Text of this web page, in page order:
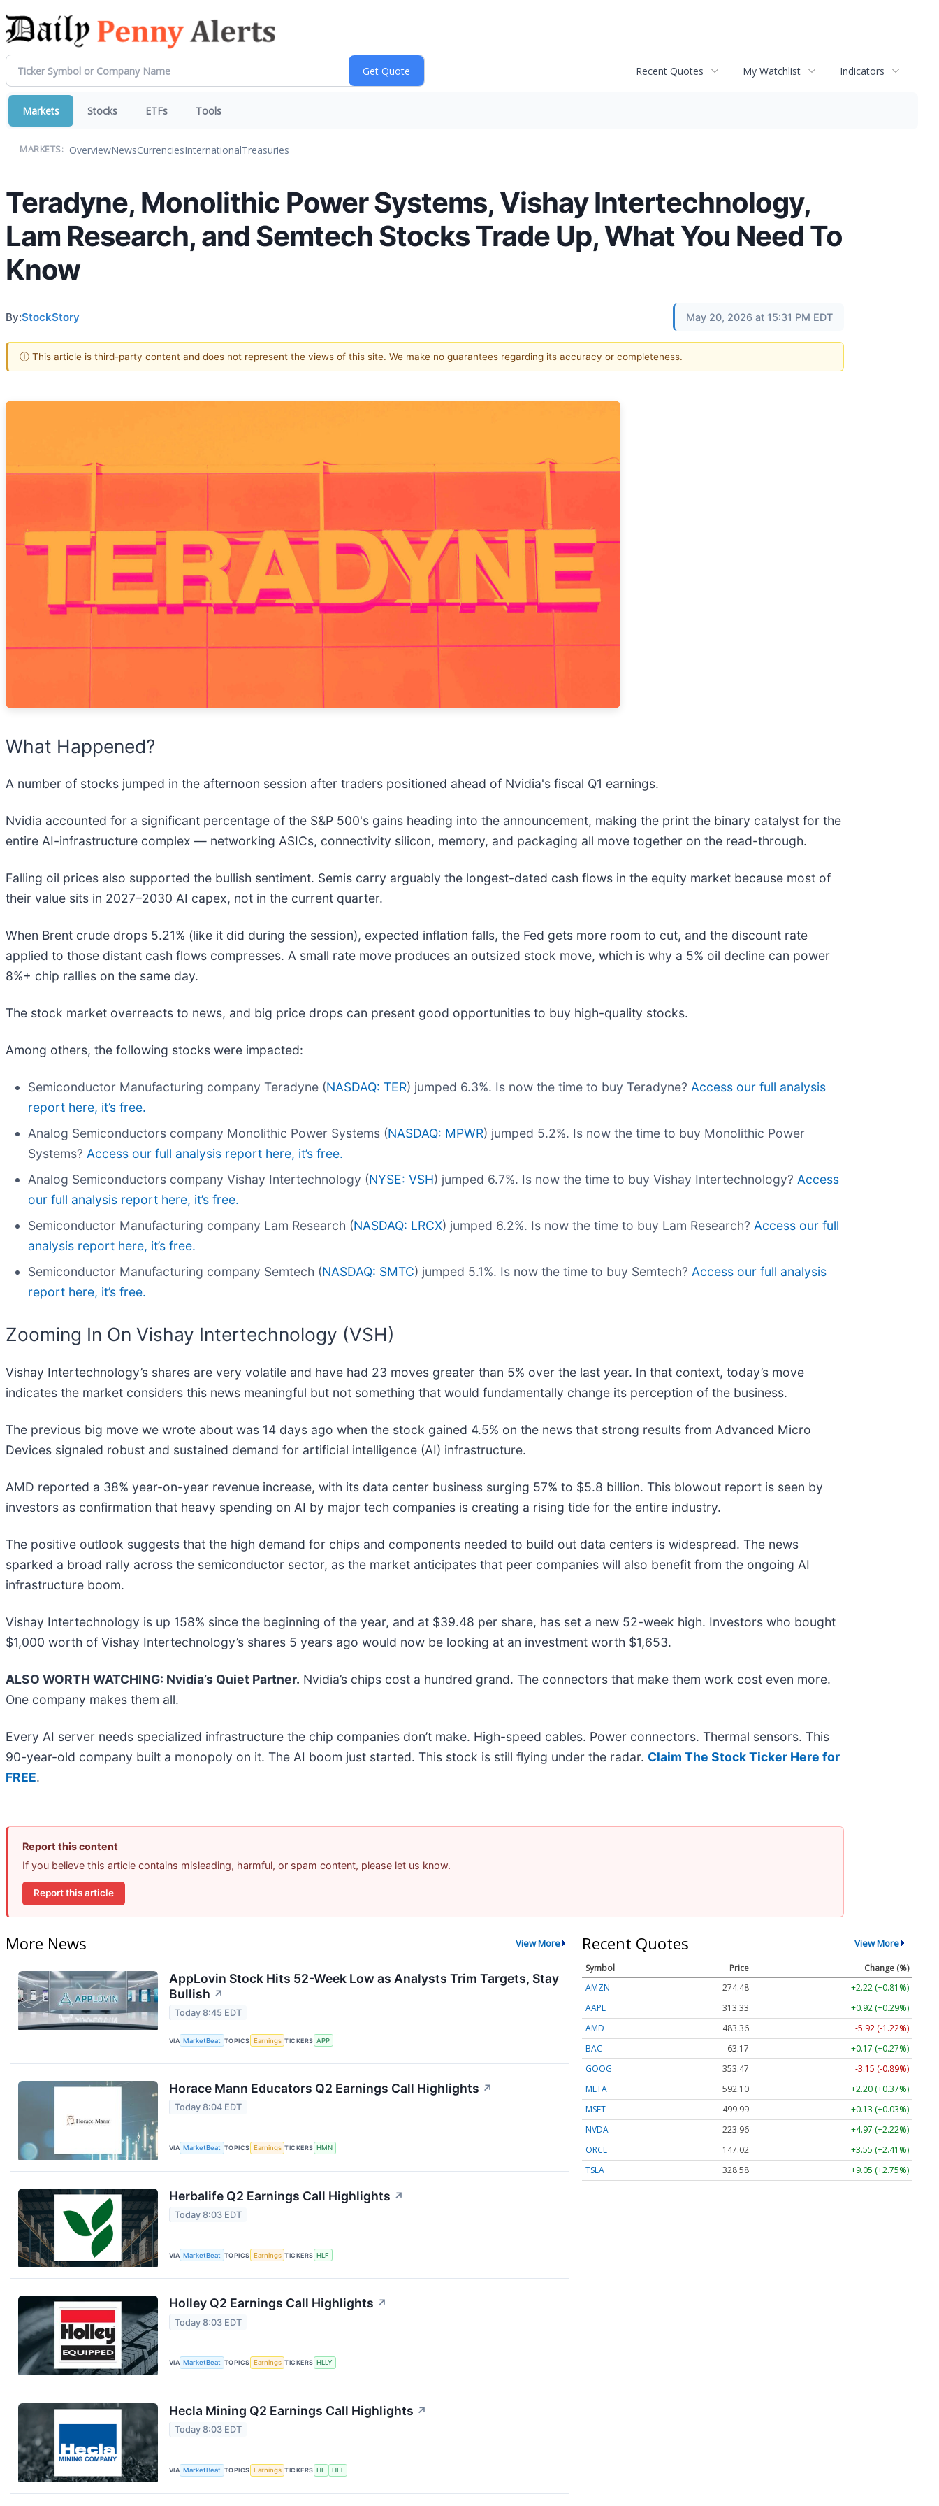
Recent Quotes My Watchlist Indicators
Markets Stocks ETFs Tools
MARKETS: OverviewNewsCurrenciesInternationalTreasuries
Teradyne, Monolithic Power Systems, Vishay Intertechnology,
Lam Research, and Semtech Stocks Trade Up, What You Need To
Know
By:StockStory May 20, 2026 at 15:31 PM EDT
ⓘ This article is third-party content and does not represent the views of this site. We make no guarantees regarding its accuracy or completeness.
What Happened?
A number of stocks jumped in the afternoon session after traders positioned ahead of Nvidia's fiscal Q1 earnings.
Nvidia accounted for a significant percentage of the S&P 500's gains heading into the announcement, making the print the binary catalyst for the
entire AI-infrastructure complex — networking ASICs, connectivity silicon, memory, and packaging all move together on the read-through.
Falling oil prices also supported the bullish sentiment. Semis carry arguably the longest-dated cash flows in the equity market because most of
their value sits in 2027–2030 AI capex, not in the current quarter.
When Brent crude drops 5.21% (like it did during the session), expected inflation falls, the Fed gets more room to cut, and the discount rate
applied to those distant cash flows compresses. A small rate move produces an outsized stock move, which is why a 5% oil decline can power
8%+ chip rallies on the same day.
The stock market overreacts to news, and big price drops can present good opportunities to buy high-quality stocks.
Among others, the following stocks were impacted:
Semiconductor Manufacturing company Teradyne (NASDAQ: TER) jumped 6.3%. Is now the time to buy Teradyne? Access our full analysis
report here, it’s free.
Analog Semiconductors company Monolithic Power Systems (NASDAQ: MPWR) jumped 5.2%. Is now the time to buy Monolithic Power
Systems? Access our full analysis report here, it’s free.
Analog Semiconductors company Vishay Intertechnology (NYSE: VSH) jumped 6.7%. Is now the time to buy Vishay Intertechnology? Access
our full analysis report here, it’s free.
Semiconductor Manufacturing company Lam Research (NASDAQ: LRCX) jumped 6.2%. Is now the time to buy Lam Research? Access our full
analysis report here, it’s free.
Semiconductor Manufacturing company Semtech (NASDAQ: SMTC) jumped 5.1%. Is now the time to buy Semtech? Access our full analysis
report here, it’s free.
Zooming In On Vishay Intertechnology (VSH)
Vishay Intertechnology’s shares are very volatile and have had 23 moves greater than 5% over the last year. In that context, today’s move
indicates the market considers this news meaningful but not something that would fundamentally change its perception of the business.
The previous big move we wrote about was 14 days ago when the stock gained 4.5% on the news that strong results from Advanced Micro
Devices signaled robust and sustained demand for artificial intelligence (AI) infrastructure.
AMD reported a 38% year-on-year revenue increase, with its data center business surging 57% to $5.8 billion. This blowout report is seen by
investors as confirmation that heavy spending on AI by major tech companies is creating a rising tide for the entire industry.
The positive outlook suggests that the high demand for chips and components needed to build out data centers is widespread. The news
sparked a broad rally across the semiconductor sector, as the market anticipates that peer companies will also benefit from the ongoing AI
infrastructure boom.
Vishay Intertechnology is up 158% since the beginning of the year, and at $39.48 per share, has set a new 52-week high. Investors who bought
$1,000 worth of Vishay Intertechnology’s shares 5 years ago would now be looking at an investment worth $1,653.
ALSO WORTH WATCHING: Nvidia’s Quiet Partner. Nvidia’s chips cost a hundred grand. The connectors that make them work cost even more.
One company makes them all.
Every AI server needs specialized infrastructure the chip companies don’t make. High-speed cables. Power connectors. Thermal sensors. This
90-year-old company built a monopoly on it. The AI boom just started. This stock is still flying under the radar. Claim The Stock Ticker Here for
FREE.
Report this content
If you believe this article contains misleading, harmful, or spam content, please let us know.
Report this article
More News View More
AppLovin Stock Hits 52-Week Low as Analysts Trim Targets, Stay
Bullish ↗
Today 8:45 EDT
VIA MarketBeat TOPICS Earnings TICKERS APP
Horace Mann Educators Q2 Earnings Call Highlights ↗
Today 8:04 EDT
VIA MarketBeat TOPICS Earnings TICKERS HMN
Herbalife Q2 Earnings Call Highlights ↗
Today 8:03 EDT
VIA MarketBeat TOPICS Earnings TICKERS HLF
Holley Q2 Earnings Call Highlights ↗
Today 8:03 EDT
VIA MarketBeat TOPICS Earnings TICKERS HLLY
Hecla Mining Q2 Earnings Call Highlights ↗
Today 8:03 EDT
VIA MarketBeat TOPICS Earnings TICKERS HL HLT
Recent Quotes View More
Symbol Price
Change (%)
AMZN
274.48
+2.22 (+0.81%)
AAPL
313.33
+0.92 (+0.29%)
AMD
483.36
-5.92 (-1.22%)
BAC
63.17
+0.17 (+0.27%)
GOOG
353.47
-3.15 (-0.89%)
META
592.10
+2.20 (+0.37%)
MSFT
499.99
+0.13 (+0.03%)
NVDA
223.96
+4.97 (+2.22%)
ORCL
147.02
+3.55 (+2.41%)
TSLA
328.58 +9.05 (+2.75%)